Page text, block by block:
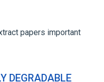
SUPPLY
Packaging
papers important
DEGRADABLE